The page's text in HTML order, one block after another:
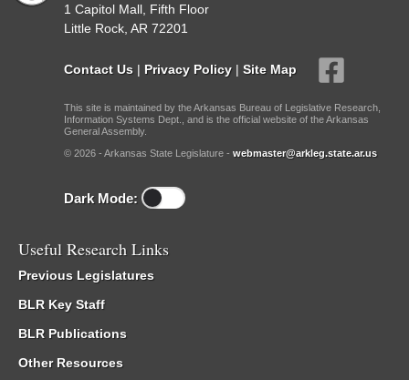
1 Capitol Mall, Fifth Floor
Little Rock, AR 72201
Contact Us | Privacy Policy | Site Map
This site is maintained by the Arkansas Bureau of Legislative Research,
Information Systems Dept., and is the official website of the Arkansas
General Assembly.
© 2026 - Arkansas State Legislature - webmaster@arkleg.state.ar.us
Dark Mode:
Useful Research Links
Previous Legislatures
BLR Key Staff
BLR Publications
Other Resources